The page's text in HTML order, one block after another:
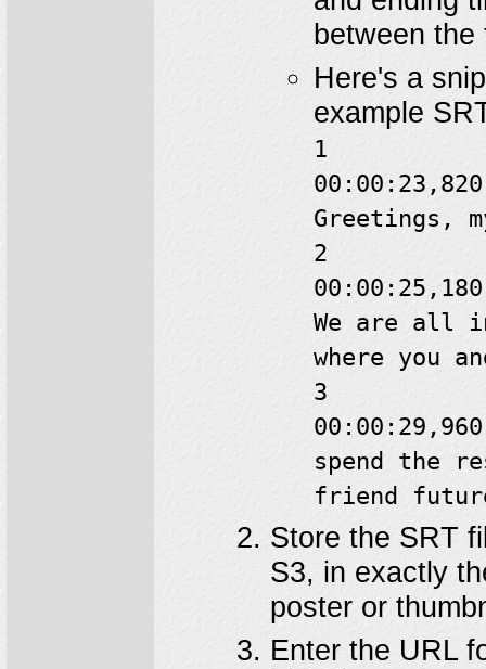
between the
Here's a
example
1
Greetings,
2
We are all
where you
3
spend the
friend
Store the SRT
S3, in exactly
poster or
Enter the URL